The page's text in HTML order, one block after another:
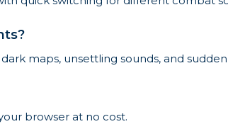
maps, unsettling sounds, and
browser at no cost.